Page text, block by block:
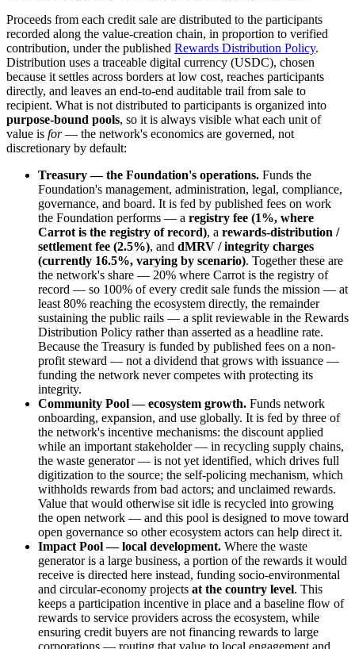
Proceeds from each credit sale are distributed to the participants
recorded along the value-creation chain, in proportion to verified
contribution, under the published Rewards Distribution Policy.
Distribution uses a traceable digital currency (USDC), chosen
because it settles across borders at low cost, reaches participants
directly, and leaves an end-to-end auditable trail from sale to
recipient. What is not distributed to participants is organized into
purpose-bound pools, so it is always visible what each unit of
value is for— the network's economics are governed, not
discretionary by default:
Treasury — the Foundation's operations. Funds the
Foundation's management, administration, legal, compliance,
governance, and board. It is fed by published fees on work
the Foundation performs — a registry fee (1%, where
Carrot is the registry of record), a rewards-distribution /
settlement fee (2.5%), and dMRV / integrity charges
(currently 16.5%, varying by scenario). Together these are
the network's share — 20% where Carrot is the registry of
record — so 100% of every credit sale funds the mission — at
least 80% reaching the ecosystem directly, the remainder
sustaining the public rails — a split reviewable in the Rewards
Distribution Policy rather than asserted as a headline rate.
Because the Treasury is funded by published fees on a non-
profit steward — not a dividend that grows with issuance —
funding the network never competes with protecting its
integrity.
Community Pool — ecosystem growth. Funds network
onboarding, expansion, and use globally. It is fed by three of
the network's incentive mechanisms: the discount applied
while an important stakeholder — in recycling supply chains,
the waste generator — is not yet identified, which drives full
digitization to the source; the self-policing mechanism, which
withholds rewards from bad actors; and unclaimed rewards.
Value that would otherwise sit idle is recycled into growing
the open network — and this pool is designed to move toward
open governance so other ecosystem actors can help direct it.
Impact Pool — local development. Where the waste
generator is a large business, a portion of the rewards it would
receive is directed here instead, funding socio-environmental
and circular-economy projects at the country level. This
keeps a participation incentive in place and a baseline flow of
rewards to service providers across the ecosystem, while
ensuring credit buyers are not financing rewards to large
corporations — routing that value to local engagement and